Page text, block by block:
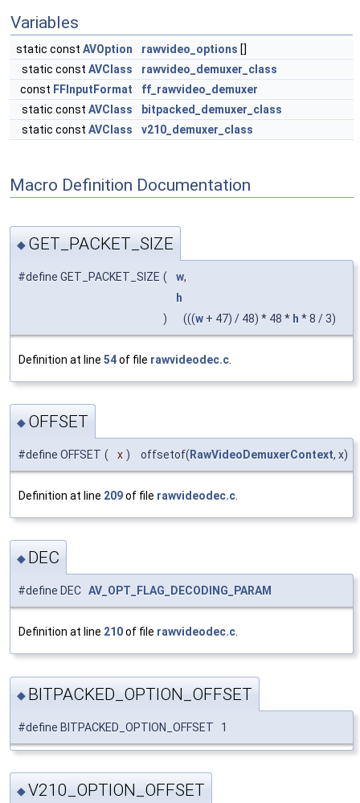
Variables
static const AVOption rawvideo_options []
static const AVClass
rawvideo_demuxer_class
const FFInputFormat
ff_rawvideo_demuxer
static const AVClass
bitpacked_demuxer_class
static const AVClass v210_demuxer_class
Macro Definition Documentation
◆ GET_PACKET_SIZE
#define GET_PACKET_SIZE ( w,
h
)
(((w + 47) / 48) * 48 * h * 8 / 3)
Definition at line 54of file rawvideodec.c
◆ OFFSET
#define OFFSET ( x ) offsetof( RawVideoDemuxerContext, x)
Definition at line 209of file rawvideodec.c
◆ DEC
#define DEC AV_OPT_FLAG_DECODING_PARAM
Definition at line 210of file rawvideodec.c.
◆ BITPACKED_OPTION_OFFSET
#define BITPACKED_OPTION_OFFSET 1
◆V210_OPTION_OFFSET